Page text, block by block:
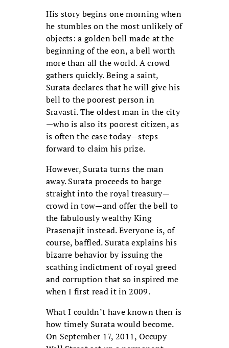
His story begins one morning when
he stumbles on the most unlikely of
objects: a golden bell made at the
beginning of the eon, a bell worth
more than all the world. A crowd
gathers quickly. Being a saint,
Surata declares that he will give his
bell to the poorest person in
Sravasti. The oldest man in the city
—who is also its poorest citizen, as
is often the case today—steps
forward to claim his prize.
However, Surata turns the man
away. Surata proceeds to barge
straight into the royal treasury—
crowd in tow—and offer the bell to
the fabulously wealthy King
Prasenajit instead. Everyone is, of
course, baffled. Surata explains his
bizarre behavior by issuing the
scathing indictment of royal greed
and corruption that so inspired me
when I first read it in 2009.
What I couldn’t have known then is
how timely Surata would become.
On September 17, 2011, Occupy